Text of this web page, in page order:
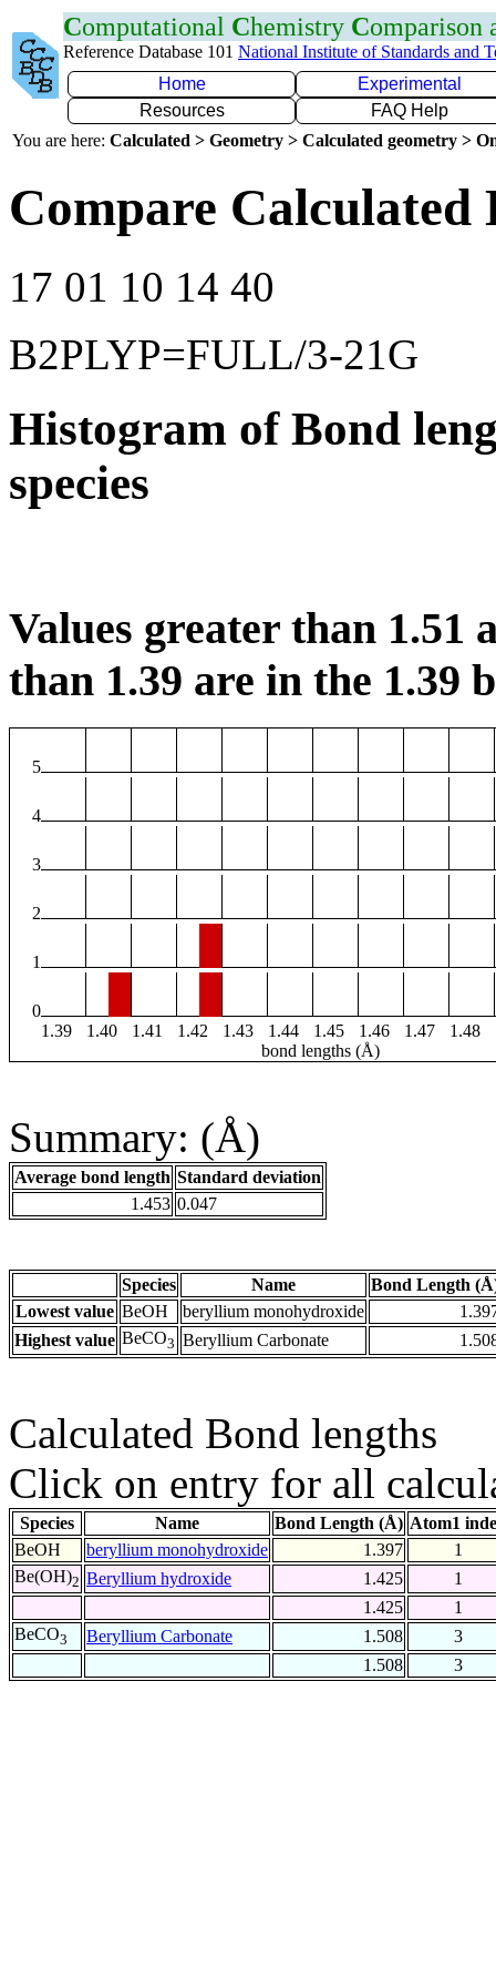
Computational Chemistry Comparison
Reference Database 101 National Institute of Standards and
Home
Experimental
Resources
FAQ Help
You are here: Calculated > Geometry > Calculated geometry >
Compare Calculated
17 01 10 14 40
B2PLYP=FULL/3-21G
Histogram of Bond
species
Values greater than 1.51
than 1.39 are in the 1.39
5
4
3
2
1
0
1.39
1.40 1.41 1.42 1.43 1.44 1.45 1.46 1.47 1.48
bond lengths (Å)
Summary: (Å)
Average bond length Standard deviation
1.453 0.047
Species Name
Bond Length
Lowest value BeOH beryllium monohydroxide
Highest value BeCO3 Beryllium Carbonate
Calculated Bond lengths
Click on entry for all
Species Name Bond Length (Å) Atom1
BeOH
beryllium monohydroxide 1.397
1
Be(OH)2 Beryllium hydroxide 1.425
1
1.425
1
BeCO3 Beryllium Carbonate 1.508
3
1.508
3